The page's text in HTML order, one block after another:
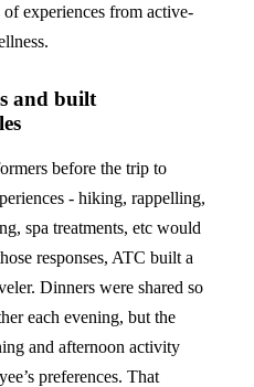
experiences from active-
and built
before the trip to
- hiking, rappelling,
spa treatments, etc would
responses, ATC built a
Dinners were shared so
each evening, but the
and afternoon activity
preferences. That